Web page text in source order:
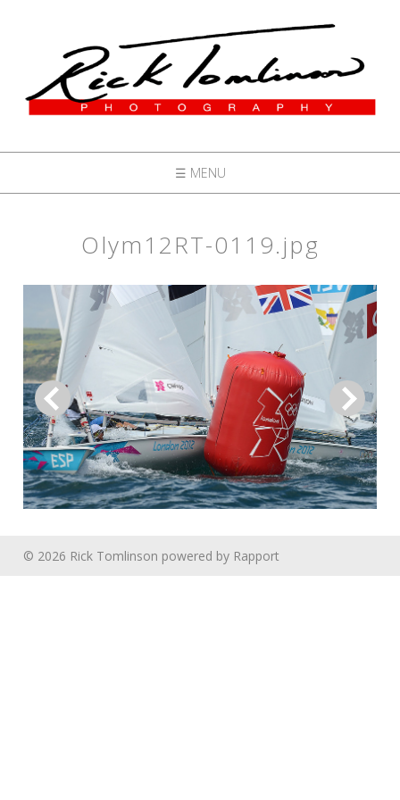
☰ MENU
Olym12RT-0119.jpg
© 2026 Rick Tomlinson powered by Rapport